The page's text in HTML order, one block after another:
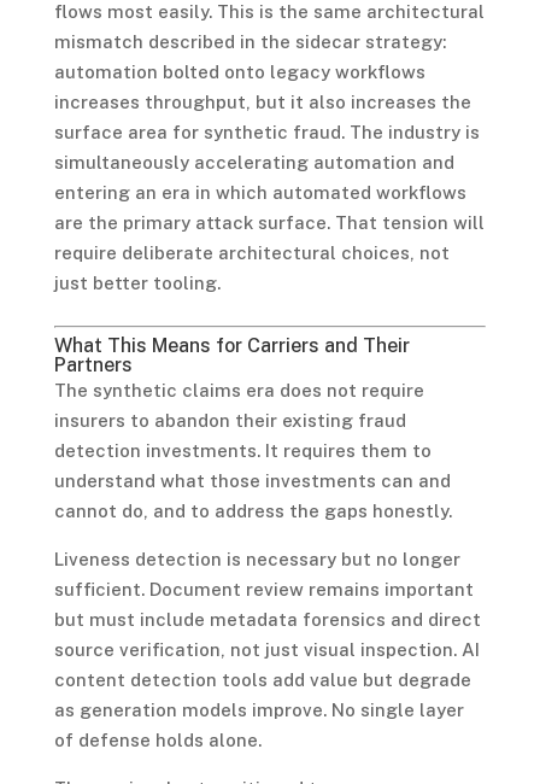
flows most easily. This is the same architectural
mismatch described in the sidecar strategy:
automation bolted onto legacy workflows
increases throughput, but it also increases the
surface area for synthetic fraud. The industry is
simultaneously accelerating automation and
entering an era in which automated workflows
are the primary attack surface. That tension will
require deliberate architectural choices, not
just better tooling.
What This Means for Carriers and Their
Partners
The synthetic claims era does not require
insurers to abandon their existing fraud
detection investments. It requires them to
understand what those investments can and
cannot do, and to address the gaps honestly.
Liveness detection is necessary but no longer
sufficient. Document review remains important
but must include metadata forensics and direct
source verification, not just visual inspection. AI
content detection tools add value but degrade
as generation models improve. No single layer
of defense holds alone.